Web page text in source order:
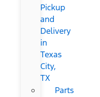
Pickup
and
Delivery
in
Texas
City,
TX
Parts